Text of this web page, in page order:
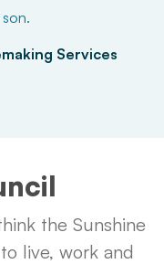
Services
the Sunshine
live, work and